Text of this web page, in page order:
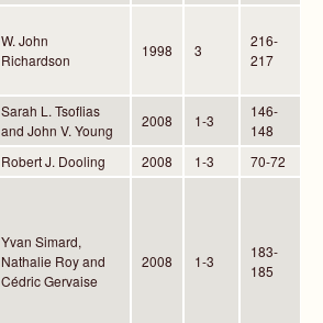
W. John
Richardson
1998 3
216-
217
Sarah L. Tsoflias
and John V. Young
2008 1-3
146-
148
Robert J. Dooling 2008 1-3
70-72
Yvan Simard,
Nathalie Roy and
Cédric Gervaise
2008 1-3
183-
185